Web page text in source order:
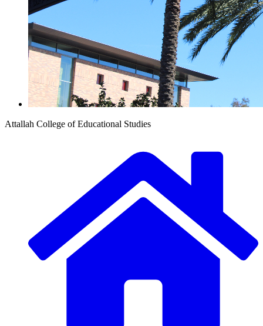
Attallah College of Educational Studies